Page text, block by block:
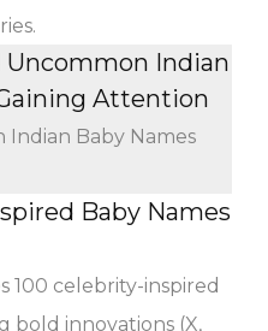
Uncommon Indian
Attention
Indian Baby Names
Baby Names
100 celebrity-inspired
bold innovations (X,